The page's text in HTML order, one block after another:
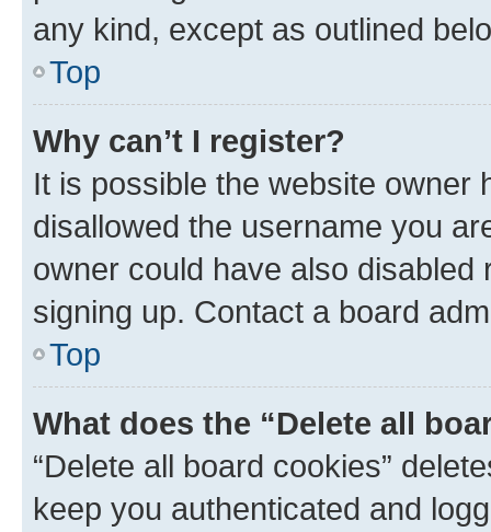
any kind, except as outlined
Top
Why can’t I register?
It is possible the website owner
disallowed the username you
owner could have also
signing up. Contact a board
Top
What does the “Delete all
“Delete all board cookies”
keep you authenticated and